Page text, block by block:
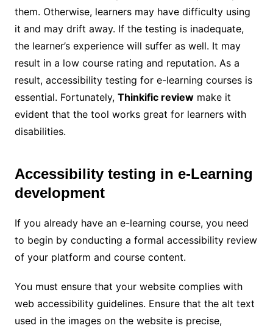
them. Otherwise, learners may have difficulty using
it and may drift away. If the testing is inadequate,
the learner’s experience will suffer as well. It may
result in a low course rating and reputation. As a
result, accessibility testing for e-learning courses is
essential. Fortunately, Thinkific reviewmake it
evident that the tool works great for learners with
disabilities.
Accessibility testing in e-Learning
development
If you already have an e-learning course, you need
to begin by conducting a formal accessibility review
of your platform and course content.
You must ensure that your website complies with
web accessibility guidelines. Ensure that the alt text
used in the images on the website is precise,